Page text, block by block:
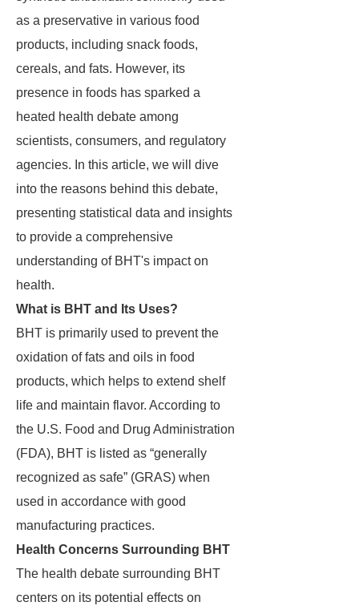
as a preservative in various food
products, including snack foods,
cereals, and fats. However, its
presence in foods has sparked a
heated health debate among
scientists, consumers, and regulatory
agencies. In this article, we will dive
into the reasons behind this debate,
presenting statistical data and insights
to provide a comprehensive
understanding of BHT's impact on
health.
What is BHT and Its Uses?
BHT is primarily used to prevent the
oxidation of fats and oils in food
products, which helps to extend shelf
life and maintain flavor. According to
the U.S. Food and Drug Administration
(FDA), BHT is listed as “generally
recognized as safe” (GRAS) when
used in accordance with good
manufacturing practices.
Health Concerns Surrounding BHT
The health debate surrounding BHT
centers on its potential effects on